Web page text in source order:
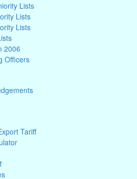
Lists
Lists
Lists
2006
Officers
Tariff